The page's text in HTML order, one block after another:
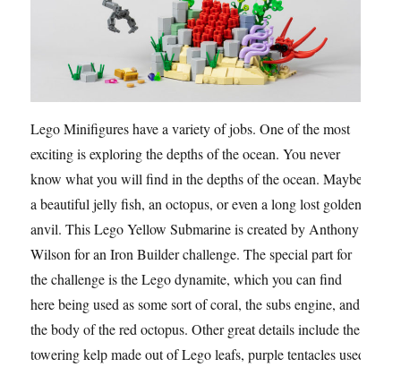
Lego Minifigures have a variety of jobs. One of the most
exciting is exploring the depths of the ocean. You never
know what you will find in the depths of the ocean. Maybe
a beautiful jelly fish, an octopus, or even a long lost golden
anvil. This Lego Yellow Submarine is created by Anthony
Wilson for an Iron Builder challenge. The special part for
the challenge is the Lego dynamite, which you can find
here being used as some sort of coral, the subs engine, and
the body of the red octopus. Other great details include the
towering kelp made out of Lego leafs, purple tentacles used